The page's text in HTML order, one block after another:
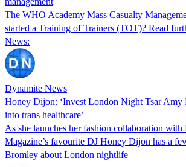
The WHO Academy Mass Casualty
started a Training of Trainers (TOT)? Read
News:
Dynamite News
Honey Dijon: ‘Invest London Night Tsar Amy
into trans healthcare’
As she launches her fashion collaboration
Magazine’s favourite DJ Honey Dijon has a
Bromley about London nightlife